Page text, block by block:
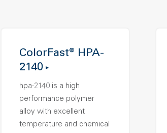
ColorFast® HPA-
2140
hpa-2140 is a high
performance polymer
alloy with excellent
temperature and chemical